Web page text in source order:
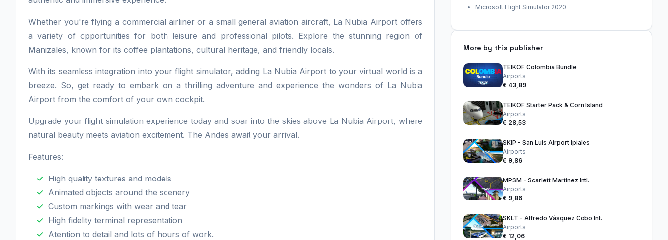
Whether you're flying a commercial airliner or a small general aviation aircraft, La Nubia Airport offers
a variety of opportunities for both leisure and professional pilots. Explore the stunning region of
Manizales, known for its coffee plantations, cultural heritage, and friendly locals.
With its seamless integration into your flight simulator, adding La Nubia Airport to your virtual world is a
breeze. So, get ready to embark on a thrilling adventure and experience the wonders of La Nubia
Airport from the comfort of your own cockpit.
Upgrade your flight simulation experience today and soar into the skies above La Nubia Airport, where
natural beauty meets aviation excitement. The Andes await your arrival.
Features:
High quality textures and models
Animated objects around the scenery
Custom markings with wear and tear
High fidelity terminal representation
Atention to detail and lots of hours of work.
Microsoft Flight Simulator 2020
More by this publisher
TEIKOF Colombia Bundle
Airports
€ 43,89
TEIKOF Starter Pack & Corn Island
Airports
€ 28,53
SKIP - San Luis Airport Ipiales
Airports
€ 9,86
MPSM - Scarlett Martinez Intl.
Airports
€ 9,86
SKLT - Alfredo Vásquez Cobo Int.
Airports
€ 12,06